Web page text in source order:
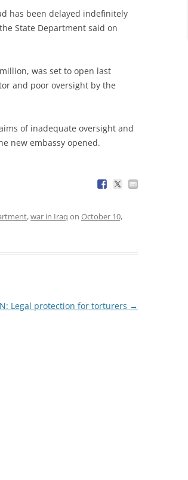
has been delayed indefinitely
State Department said on
was set to open last
and poor oversight by the
of inadequate oversight and
new embassy opened.
,war in Iraq on October 10,
Legal protection for torturers →